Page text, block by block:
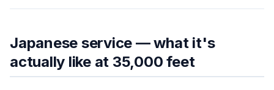
Japanese service — what it's
actually like at 35,000 feet